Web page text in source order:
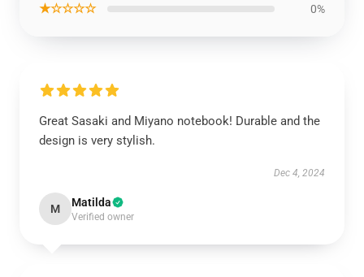
★☆☆☆☆ 0%
Great Sasaki and Miyano notebook! Durable and the
design is very stylish.
Dec 4, 2024
M Matilda
Verified owner